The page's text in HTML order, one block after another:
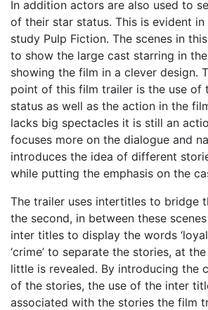
In addition actors are also used to
of their star status. This is evident
study Pulp Fiction. The scenes in
to show the large cast starring in
showing the film in a clever design.
point of this film trailer is the use of
status as well as the action in the
lacks big spectacles it is still an
focuses more on the dialogue and
introduces the idea of different
while putting the emphasis on the
The trailer uses intertitles to bridge
the second, in between these
inter titles to display the words
‘crime’ to separate the stories, at
little is revealed. By introducing the
of the stories, the use of the inter
associated with the stories the film